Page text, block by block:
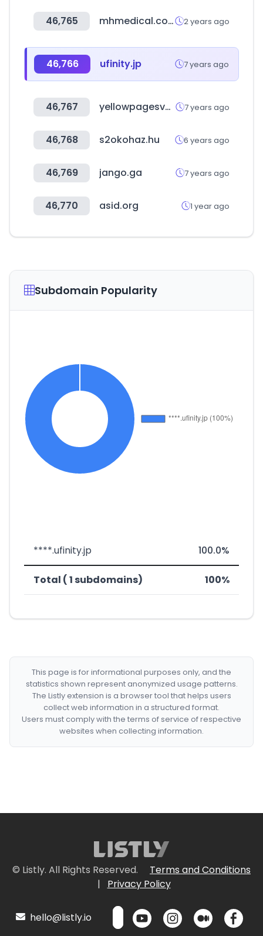
46,765 mhmedical.com 2 years ago
46,766 ufinity.jp 7 years ago
46,767 yellowpagesvn.com 7 years ago
46,768 s2okohaz.hu 6 years ago
46,769 jango.ga 7 years ago
46,770 asid.org 1 year ago
Subdomain Popularity
****.ufinity.jp 100.0%
Total ( 1 subdomains) 100%
This page is for informational purposes only, and the
statistics shown represent anonymized usage patterns.
The Listly extension is a browser tool that helps users
collect web information in a structured format.
Users must comply with the terms of service of respective
websites when collecting information.
© Listly. All Rights Reserved.
Terms and Conditions
|
Privacy Policy
hello@listly.io